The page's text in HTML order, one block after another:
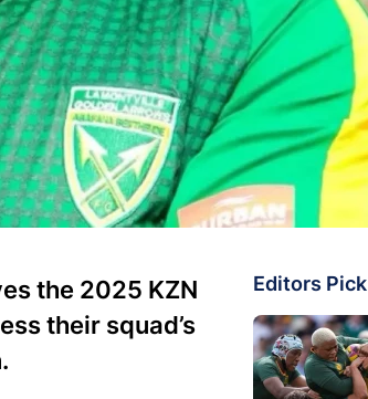
the 2025 KZN
their squad’s
Editors Pick